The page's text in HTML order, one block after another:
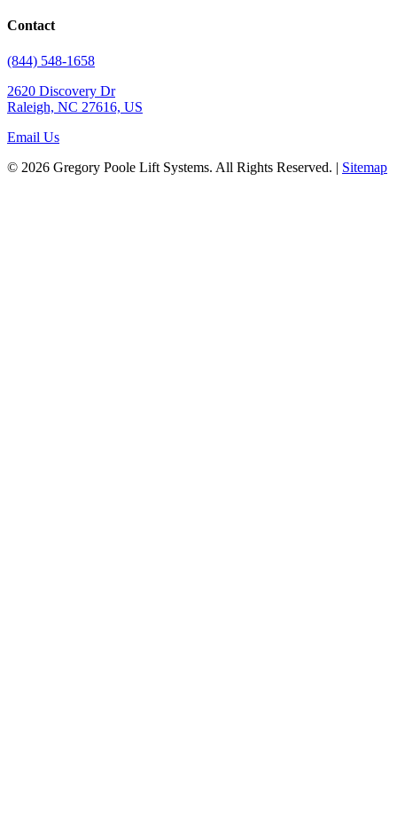
Contact
(844) 548-1658
2620 Discovery Dr
Raleigh, NC 27616, US
Email Us
© 2026 Gregory Poole Lift Systems. All Rights Reserved. | Sitemap